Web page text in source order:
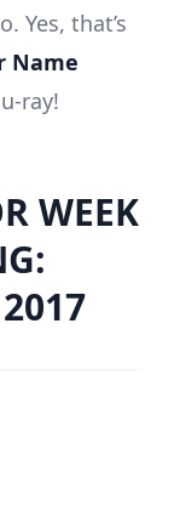
Yes, that’s
Name
ray!
WEEK